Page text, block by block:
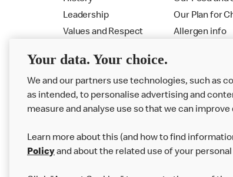
Leadership
Values and Respect
Our Plan for
Allergen info
Your data. Your choice.
We and our partners use technologies, such as
as intended, to personalise advertising and
measure and analyse use so that we can
Learn more about this (and how to find
Policyand about the related use of your